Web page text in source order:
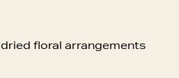
dried floral arrangements